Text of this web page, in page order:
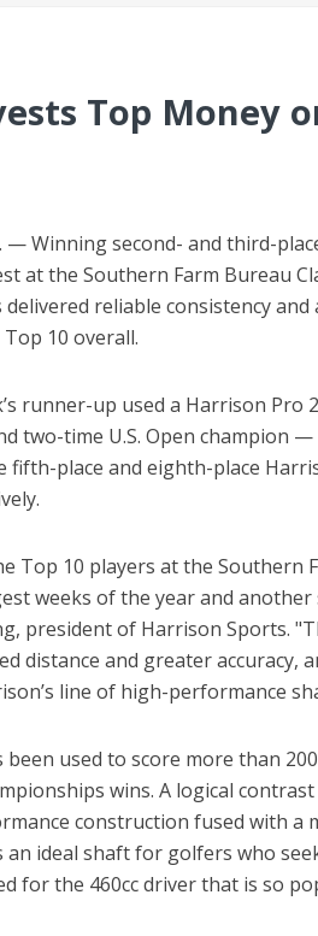
Top Money
— Winning second- and third-
at the Southern Farm Bureau
reliable consistency
10 overall.
runner-up used a Harrison Pro
two-time U.S. Open champion
fifth-place and eighth-place
Top 10 players at the Southern
weeks of the year and
president of Harrison Sports.
distance and greater
line of high-performance
been used to score more than
wins. A logical
construction fused with
ideal shaft for golfers who
for the 460cc driver that is so